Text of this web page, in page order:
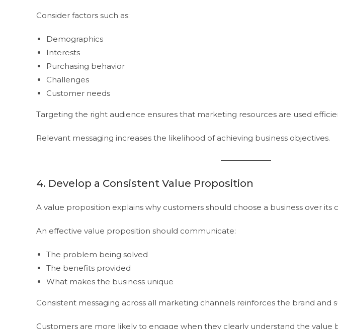
Consider factors such as:
Demographics
Interests
Purchasing behavior
Challenges
Customer needs
Targeting the right audience ensures that marketing resources are used
Relevant messaging increases the likelihood of achieving business objectives.
4. Develop a Consistent Value Proposition
A value proposition explains why customers should choose a business over its
An effective value proposition should communicate:
The problem being solved
The benefits provided
What makes the business unique
Consistent messaging across all marketing channels reinforces the brand and
Customers are more likely to engage when they clearly understand the value